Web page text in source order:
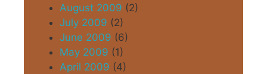
August 2009 (2)
July 2009 (2)
June 2009 (6)
May 2009 (1)
April 2009 (4)